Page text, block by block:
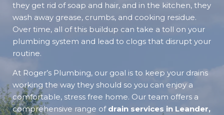
they get rid of soap and hair, and in the kitchen, they
wash away grease, crumbs, and cooking residue.
Over time, all of this buildup can take a toll on your
plumbing system and lead to clogs that disrupt your
routine.
At Roger’s Plumbing, our goal is to keep your drains
working the way they should so you can enjoy a
comfortable, stress free home. Our team offers a
comprehensive range of drain services in Leander,